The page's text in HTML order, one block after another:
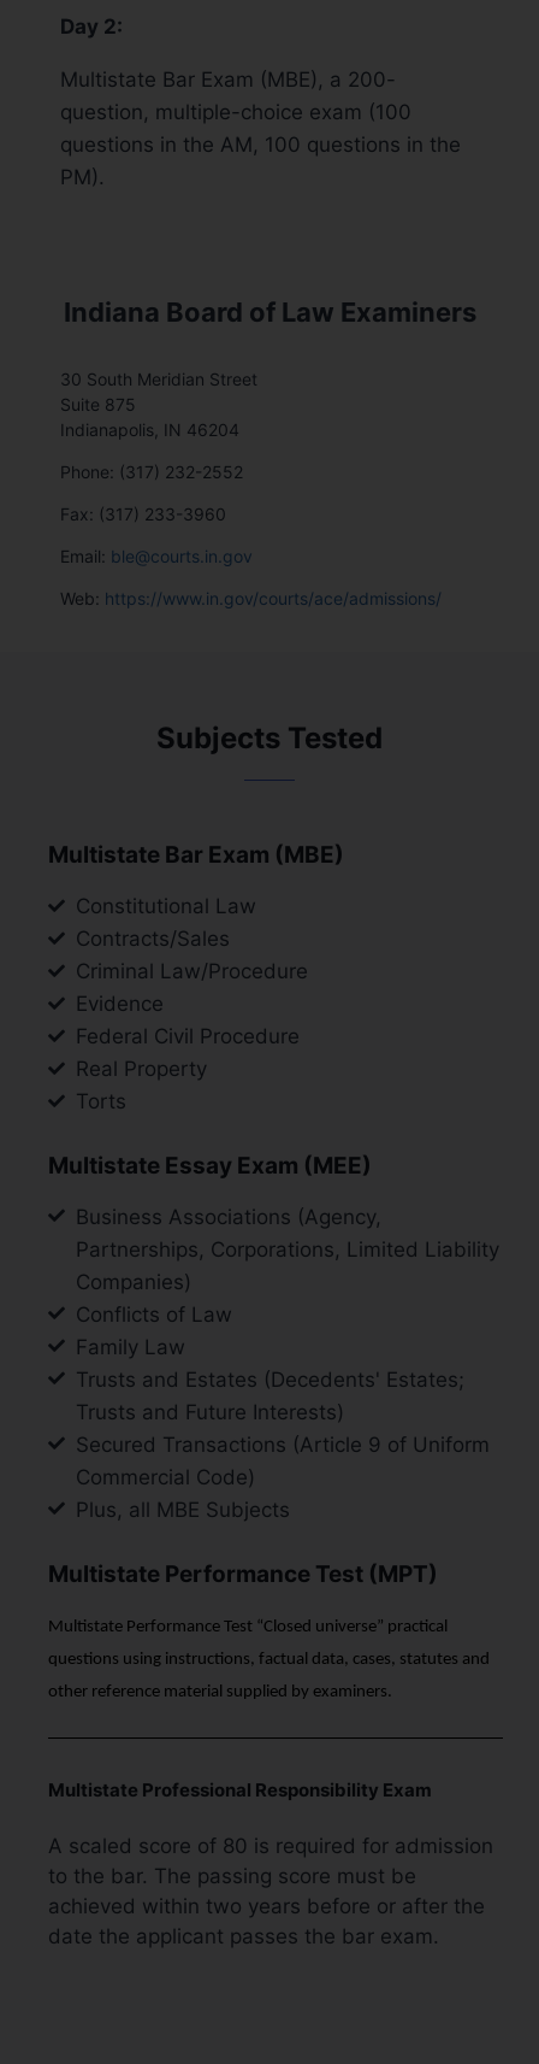
Day 2:
Multistate Bar Exam (MBE), a 200-
question, multiple-choice exam (100
questions in the AM, 100 questions in the
PM).
Indiana Board of Law Examiners
30 South Meridian Street
Suite 875
Indianapolis, IN 46204
Phone: (317) 232-2552
Fax: (317) 233-3960
Email: ble@courts.in.gov
Web: https://www.in.gov/courts/ace/admissions/
Subjects Tested
Multistate Bar Exam (MBE)
Constitutional Law
Contracts/Sales
Criminal Law/Procedure
Evidence
Federal Civil Procedure
Real Property
Torts
Multistate Essay Exam (MEE)
Business Associations (Agency,
Partnerships, Corporations, Limited Liability
Companies)
Conflicts of Law
Family Law
Trusts and Estates (Decedents' Estates;
Trusts and Future Interests)
Secured Transactions (Article 9 of Uniform
Commercial Code)
Plus, all MBE Subjects
Multistate Performance Test (MPT)
Multistate Performance Test “Closed universe” practical
questions using instructions, factual data, cases, statutes and
other reference material supplied by examiners.
Multistate Professional Responsibility Exam
A scaled score of 80 is required for admission
to the bar. The passing score must be
achieved within two years before or after the
date the applicant passes the bar exam.